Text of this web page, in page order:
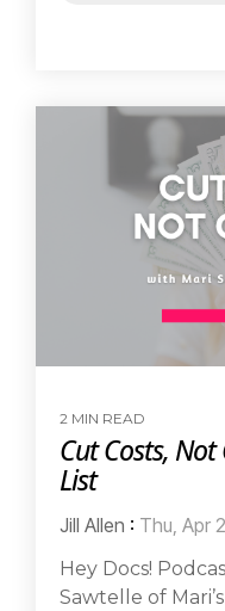
2 MIN READ
Cut Costs,
List
Jill Allen : Thu, Apr
Hey Docs!
Sawtelle of